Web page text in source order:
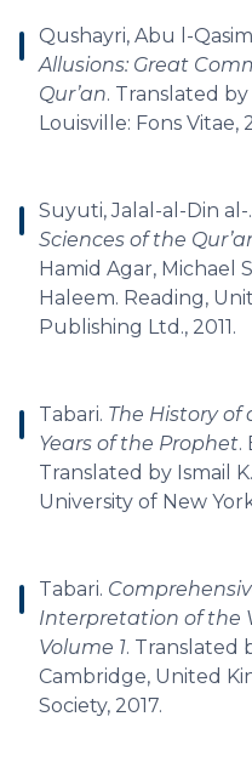
Qushayri, Abu l-
Allusions: Great
Qur’an. Translated by
Louisville: Fons Vitae,
Suyuti, Jalal-al-Din al-.
Sciences of the
Hamid Agar, Michael
Haleem. Reading,
Publishing Ltd., 2011.
Tabari. The History of
Years of the Prophet.
Translated by Ismail
University of New
Tabari.
Interpretation of the
Volume 1. Translated
Cambridge, United
Society, 2017.